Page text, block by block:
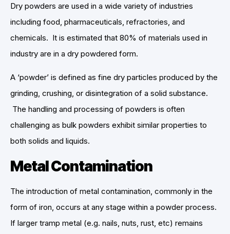
Dry powders are used in a wide variety of industries
including food, pharmaceuticals, refractories, and
chemicals. It is estimated that 80% of materials used in
industry are in a dry powdered form.
A ‘powder’ is defined as fine dry particles produced by the
grinding, crushing, or disintegration of a solid substance.
The handling and processing of powders is often
challenging as bulk powders exhibit similar properties to
both solids and liquids.
Metal Contamination
The introduction of metal contamination, commonly in the
form of iron, occurs at any stage within a powder process.
If larger tramp metal (e.g. nails, nuts, rust, etc) remains